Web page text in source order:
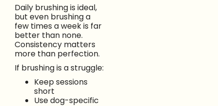
Daily brushing is ideal,
but even brushing a
few times a week is far
better than none.
Consistency matters
more than perfection.
If brushing is a struggle:
Keep sessions
short
Use dog-specific